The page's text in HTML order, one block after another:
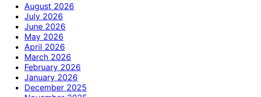
August 2026
July 2026
June 2026
May 2026
April 2026
March 2026
February 2026
January 2026
December 2025